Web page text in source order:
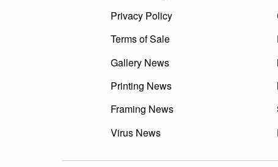
Privacy Policy
Terms of Sale
Gallery News
Printing News
Framing News
Virus News